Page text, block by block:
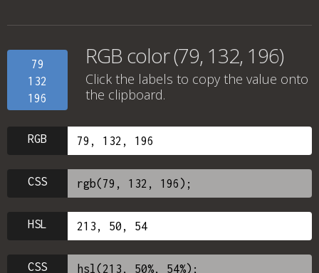
79
132
196
RGB color (79, 132, 196)
Click the labels to copy the value onto
the clipboard.
RGB
CSS
HSL
CSS